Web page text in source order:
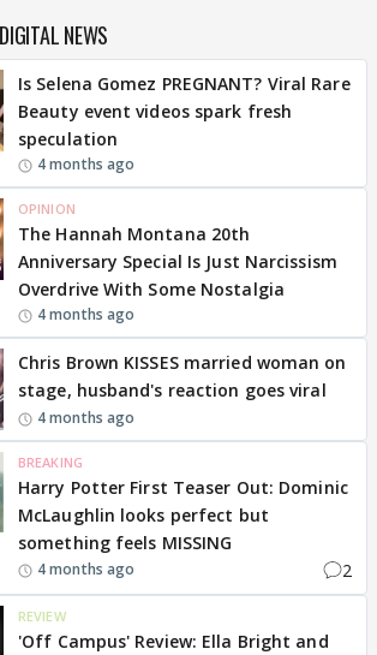
NEWS
Is Selena Gomez PREGNANT? Viral Rare
Beauty event videos spark fresh
speculation
4 months ago
OPINION
The Hannah Montana 20th
Anniversary Special Is Just Narcissism
Overdrive With Some Nostalgia
4 months ago
Chris Brown KISSES married woman on
stage, husband's reaction goes viral
4 months ago
BREAKING
Harry Potter First Teaser Out: Dominic
McLaughlin looks perfect but
something feels MISSING
4 months ago 2
REVIEW
'Off Campus' Review: Ella Bright and